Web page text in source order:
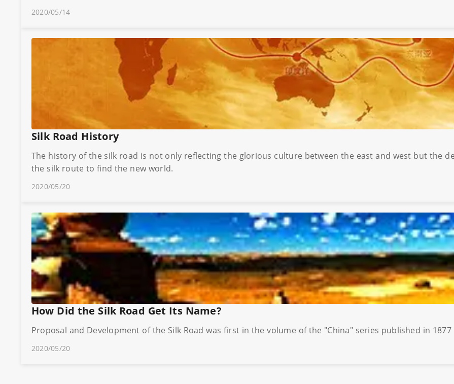
2020/05/14
Silk Road History
The history of the silk road is not only reflecting the glorious culture between the east and west but the
the silk route to find the new world.
2020/05/20
How Did the Silk Road Get Its Name?
Proposal and Development of the Silk Road was first in the volume of the "China" series published in
2020/05/20